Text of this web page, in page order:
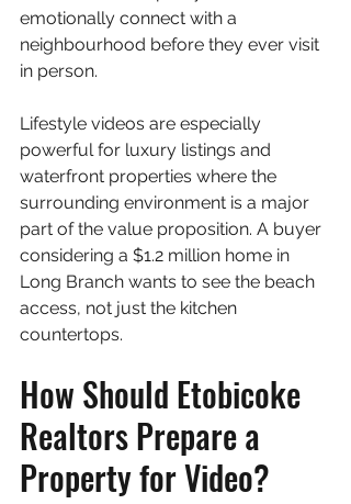
emotionally connect with a
neighbourhood before they ever visit
in person.
Lifestyle videos are especially
powerful for luxury listings and
waterfront properties where the
surrounding environment is a major
part of the value proposition. A buyer
considering a $1.2 million home in
Long Branch wants to see the beach
access, not just the kitchen
countertops.
How Should Etobicoke
Realtors Prepare a
Property for Video?